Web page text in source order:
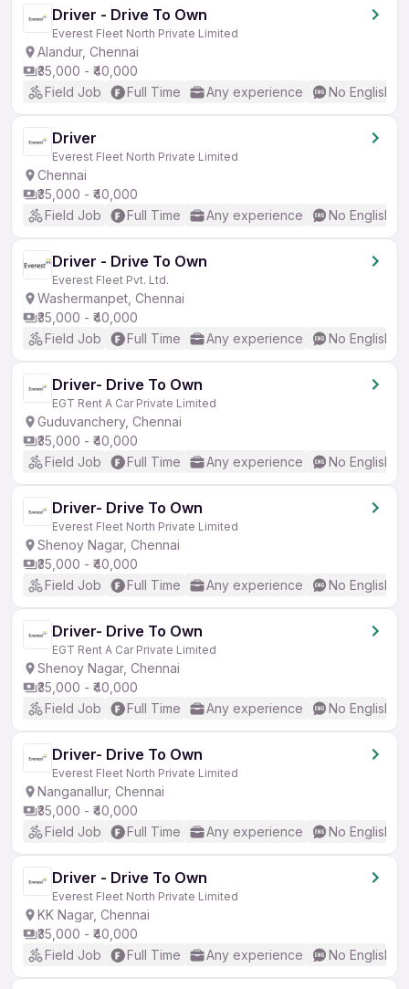
Driver - Drive To Own
Everest Fleet North Private Limited
Alandur, Chennai
₹35,000 - ₹40,000
Field Job
Full Time Any experience No English
Driver
Everest Fleet North Private Limited
Chennai
₹35,000 - ₹40,000
Field Job
Full Time Any experience No English
Driver - Drive To Own
Everest Fleet Pvt. Ltd.
Washermanpet, Chennai
₹35,000 - ₹40,000
Field Job
Full Time Any experience No English
Driver- Drive To Own
EGT Rent A Car Private Limited
Guduvanchery, Chennai
₹35,000 - ₹40,000
Field Job
Full Time Any experience No English
Driver- Drive To Own
Everest Fleet North Private Limited
Shenoy Nagar, Chennai
₹35,000 - ₹40,000
Field Job
Full Time Any experience No English
Driver- Drive To Own
EGT Rent A Car Private Limited
Shenoy Nagar, Chennai
₹35,000 - ₹40,000
Field Job
Full Time Any experience No English
Driver- Drive To Own
Everest Fleet North Private Limited
Nanganallur, Chennai
₹35,000 - ₹40,000
Field Job
Full Time Any experience No English
Driver - Drive To Own
Everest Fleet North Private Limited
KK Nagar, Chennai
₹35,000 - ₹40,000
Field Job
Full Time Any experience No English